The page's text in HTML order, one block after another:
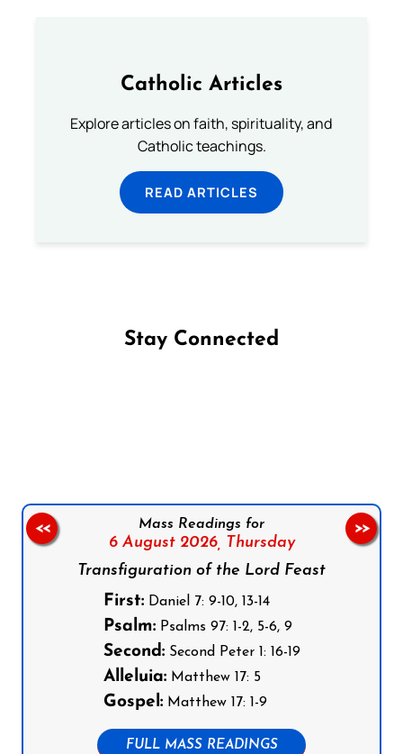
Catholic Articles
Explore articles on faith, spirituality, and
Catholic teachings.
READ ARTICLES
Stay Connected
Mass Readings for
6 August 2026,
Thursday
Transfiguration of the Lord Feast
First:Daniel 7: 9-10, 13-14
Psalm:Psalms 97: 1-2, 5-6, 9
Second:Second Peter 1: 16-19
Alleluia:Matthew 17: 5
Gospel:Matthew 17: 1-9
FULL MASS READINGS
<< >>